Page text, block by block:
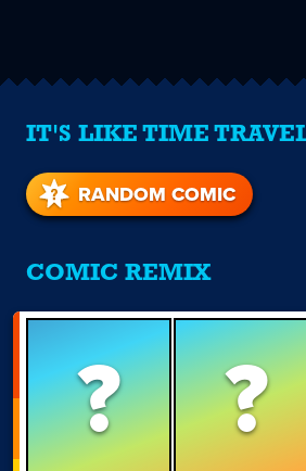
IT'S LIKE TIME
RANDOM COMIC
COMIC REMIX
? ?